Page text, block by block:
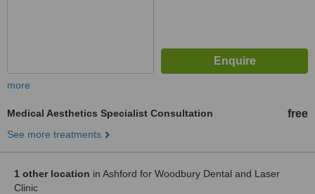
more
Medical Aesthetics Specialist Consultation free
See more treatments
1 other location in Ashford for Woodbury Dental and Laser
Clinic